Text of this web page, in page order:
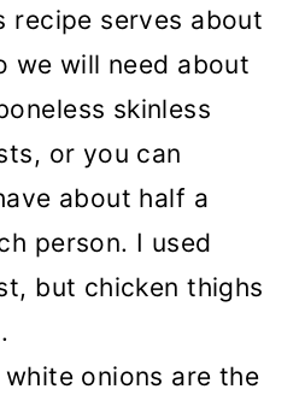
recipe serves about
we will need about
skinless
or you can
about half a
person. I used
but chicken thighs
white onions are the